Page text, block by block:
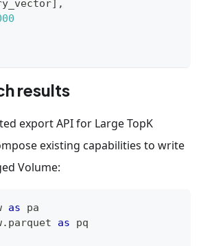
] ,
results
export API for Large TopK
existing capabilities to write
Volume:
as pa
. parquet as pq